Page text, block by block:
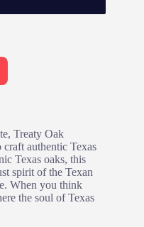
Treaty Oak
authentic Texas
Texas oaks, this
spirit of the Texan
When you think
the soul of Texas